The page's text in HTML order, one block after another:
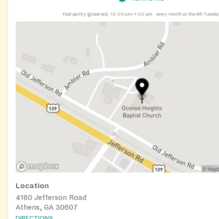
Food pantry (groceries): 10:00 am–1:00 pm every month on the 4th
Location
4180 Jefferson Road
Athens, GA 30607